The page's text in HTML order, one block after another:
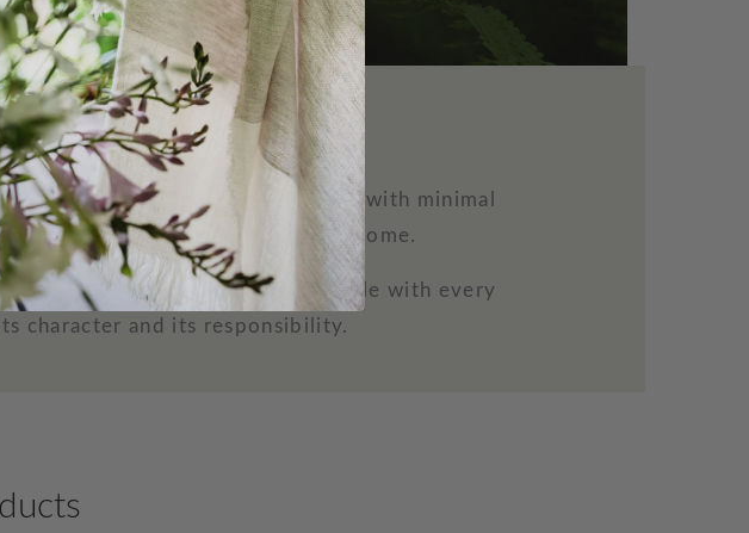
Of Linen
inputs and for its ability to thrive with minimal
naturally relaxed beauty to the home.
time, becoming more comfortable with every
character and its responsibility.